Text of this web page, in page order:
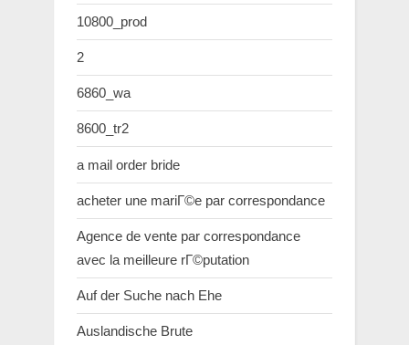
10800_prod
2
6860_wa
8600_tr2
a mail order bride
acheter une mariГ©e par correspondance
Agence de vente par correspondance
avec la meilleure rГ©putation
Auf der Suche nach Ehe
Auslandische Brute